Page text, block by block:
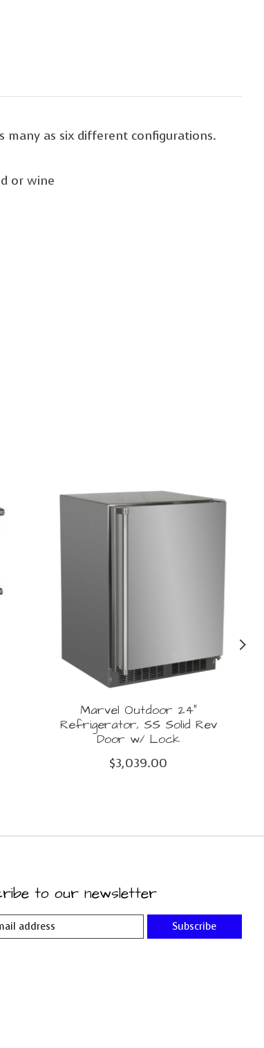
many as six different configurations.
or wine
Marvel Outdoor 24"
Refrigerator, SS Solid Rev
Door w/ Lock
$3,039.00
to our newsletter
Subscribe